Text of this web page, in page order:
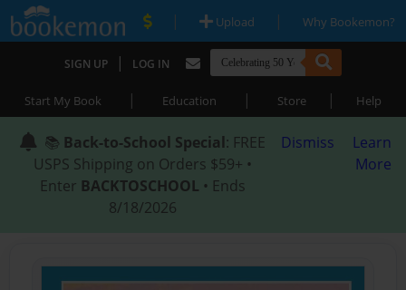
| Upload | Why Bookemon?
SIGN UP | LOG IN
Start My Book | Education | Store | Help
📚 Back-to-School Special: FREE
USPS Shipping on Orders $59+ •
Enter BACKTOSCHOOL • Ends
8/18/2026
Dismiss
Learn
More